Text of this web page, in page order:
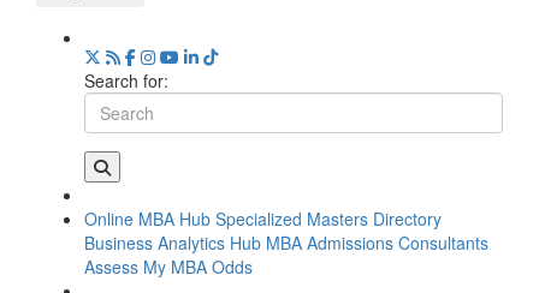
Search for:
Online MBA Hub Specialized Masters Directory
Business Analytics Hub MBA Admissions Consultants
Assess My MBA Odds